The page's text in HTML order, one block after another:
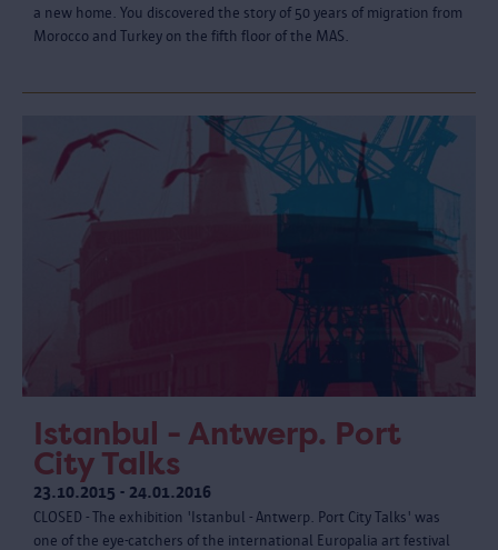
a new home. You discovered the story of 50 years of migration from
Morocco and Turkey on the fifth floor of the MAS.
Istanbul - Antwerp. Port
City Talks
23.10.2015 - 24.01.2016
CLOSED - The exhibition 'Istanbul - Antwerp. Port City Talks' was
one of the eye-catchers of the international Europalia art festival